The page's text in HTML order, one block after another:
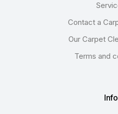
Contact a
Our Carpet
Terms and
Info